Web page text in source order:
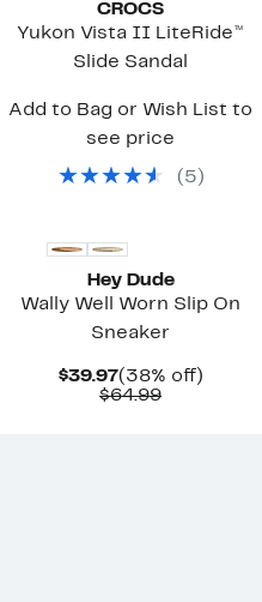
CROCS
Yukon Vista II LiteRide™
Slide Sandal
Add to Bag or Wish List to
see price
( 5 )
Hey Dude
Wally Well Worn Slip On
Sneaker
$39.97Current
Price
(38% off)38%
$64.99